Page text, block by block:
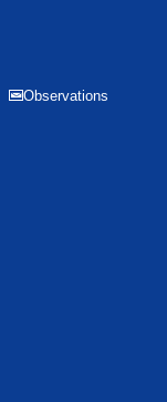
Observations